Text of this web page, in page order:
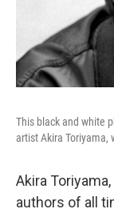
This black and white
artist Akira Toriyama,
Akira
authors of all